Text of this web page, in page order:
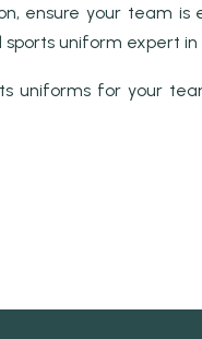
ensure your team
uniform expert
uniforms for your